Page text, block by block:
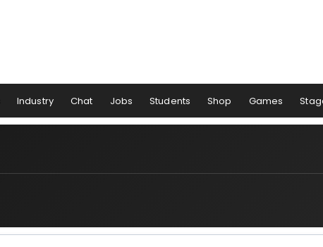
Industry Chat Jobs Students Shop Games